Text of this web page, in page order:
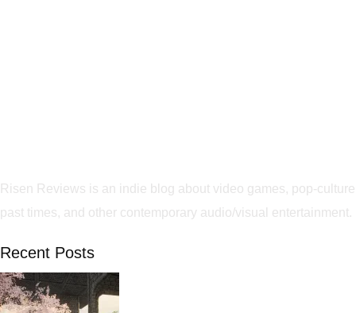
Risen Reviews is an indie blog about video games, pop-culture
past times, and other contemporary audio/visual entertainment.
Recent Posts